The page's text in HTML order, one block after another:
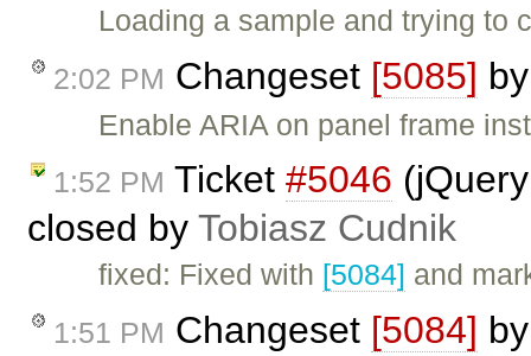
Loading a sample and trying
2:02 PM Changeset [5085]
Enable ARIA on panel frame
1:52 PM Ticket #5046
closed by Tobiasz Cudnik
fixed: Fixed with [5084] and
1:51 PM Changeset [5084]